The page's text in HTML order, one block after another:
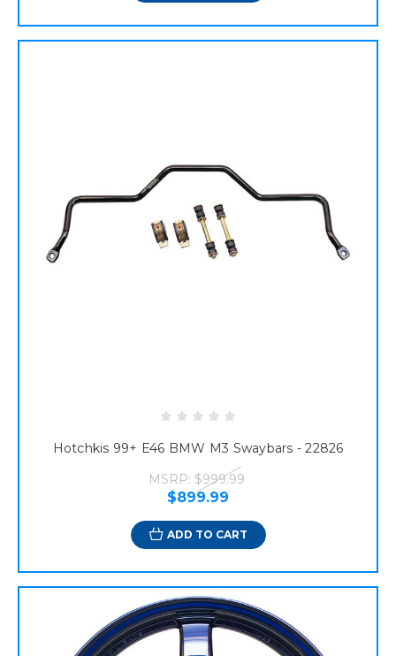
Hotchkis 99+ E46 BMW M3 Swaybars - 22826
MSRP: $999.99
$899.99
ADD TO CART